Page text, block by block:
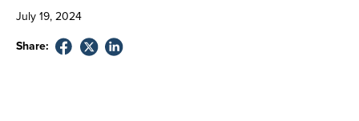
July19,2024
Share: